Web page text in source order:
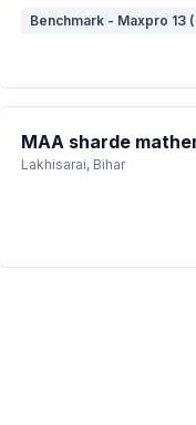
Benchmark - Maxpro 13
MAA sharde
Lakhisarai, Bihar